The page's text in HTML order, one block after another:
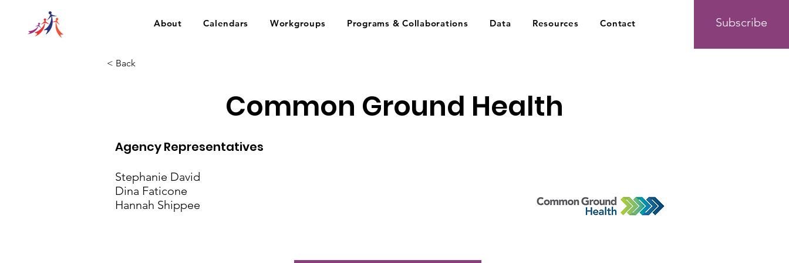
About Calendars Workgroups Programs & Collaborations Data Resources Contact Subscribe
< Back
Common Ground Health
Agency Representatives
Stephanie David
Dina Faticone
Hannah Shippee